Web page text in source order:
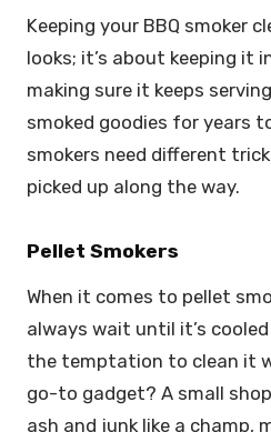
Keeping your BBQ smoker
looks; it’s about keeping it
making sure it keeps
smoked goodies for years
smokers need different
picked up along the way.
Pellet Smokers
When it comes to pellet
always wait until it’s
the temptation to clean it
go-to gadget? A small
ash and junk like a champ,